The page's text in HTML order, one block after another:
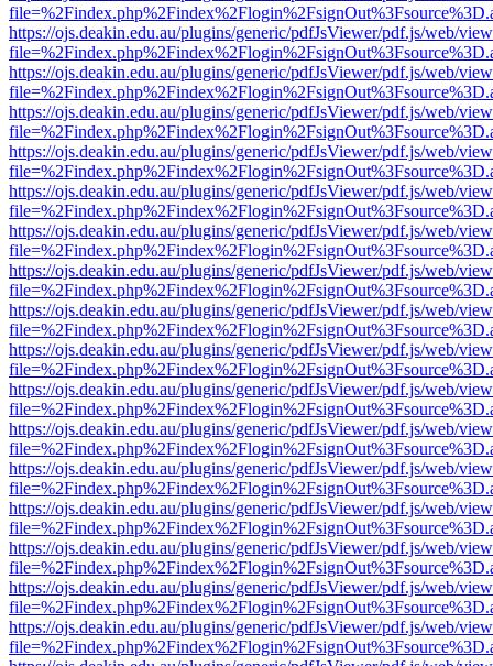
https://ojs.deakin.edu.au/plugins/generic/pdfJsViewer/pdf.js/web/
https://ojs.deakin.edu.au/plugins/generic/pdfJsViewer/pdf.js/web/
https://ojs.deakin.edu.au/plugins/generic/pdfJsViewer/pdf.js/web/
https://ojs.deakin.edu.au/plugins/generic/pdfJsViewer/pdf.js/web/
https://ojs.deakin.edu.au/plugins/generic/pdfJsViewer/pdf.js/web/
https://ojs.deakin.edu.au/plugins/generic/pdfJsViewer/pdf.js/web/
https://ojs.deakin.edu.au/plugins/generic/pdfJsViewer/pdf.js/web/
https://ojs.deakin.edu.au/plugins/generic/pdfJsViewer/pdf.js/web/
https://ojs.deakin.edu.au/plugins/generic/pdfJsViewer/pdf.js/web/
https://ojs.deakin.edu.au/plugins/generic/pdfJsViewer/pdf.js/web/
https://ojs.deakin.edu.au/plugins/generic/pdfJsViewer/pdf.js/web/
https://ojs.deakin.edu.au/plugins/generic/pdfJsViewer/pdf.js/web/
https://ojs.deakin.edu.au/plugins/generic/pdfJsViewer/pdf.js/web/
https://ojs.deakin.edu.au/plugins/generic/pdfJsViewer/pdf.js/web/
https://ojs.deakin.edu.au/plugins/generic/pdfJsViewer/pdf.js/web/
https://ojs.deakin.edu.au/plugins/generic/pdfJsViewer/pdf.js/web/